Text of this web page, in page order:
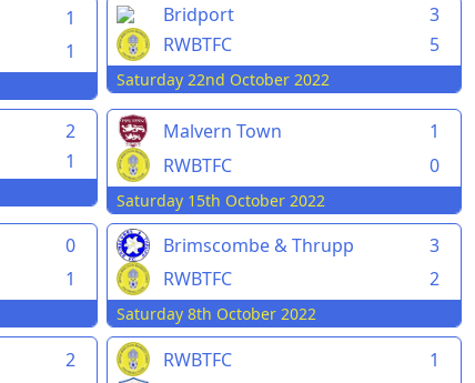
1
1
Bridport
3
RWBTFC
5
Saturday 22nd October 2022
2
1
Malvern Town
1
RWBTFC
0
Saturday 15th October 2022
0
1
Brimscombe & Thrupp
3
RWBTFC
2
Saturday 8th October 2022
2
RWBTFC
1